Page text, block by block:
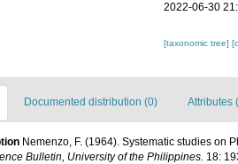
2022-06-30
[taxonomic tree]
Documented distribution (0) Attributes
Nemenzo, F. (1964). Systematic studies on
Bulletin, University of the Philippines. 18: